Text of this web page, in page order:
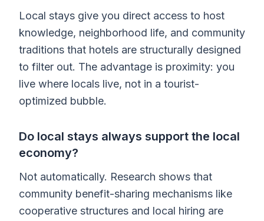
Local stays give you direct access to host
knowledge, neighborhood life, and community
traditions that hotels are structurally designed
to filter out. The advantage is proximity: you
live where locals live, not in a tourist-
optimized bubble.
Do local stays always support the local
economy?
Not automatically. Research shows that
community benefit-sharing mechanisms like
cooperative structures and local hiring are